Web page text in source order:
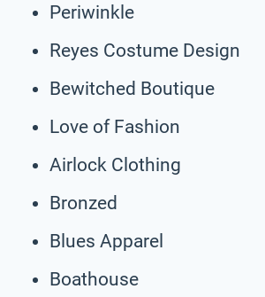
Periwinkle
Reyes Costume Design
Bewitched Boutique
Love of Fashion
Airlock Clothing
Bronzed
Blues Apparel
Boathouse